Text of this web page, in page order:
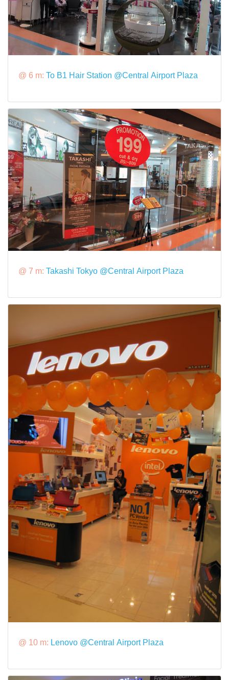
@ 6 m: To B1 Hair Station @Central Airport Plaza
@ 7 m: Takashi Tokyo @Central Airport Plaza
@ 10 m: Lenovo @Central Airport Plaza